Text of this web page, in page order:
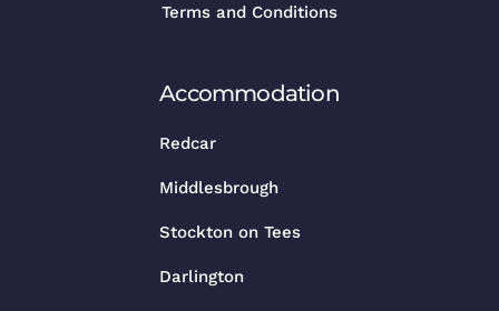
Terms and Conditions
Accommodation
Redcar
Middlesbrough
Stockton on Tees
Darlington